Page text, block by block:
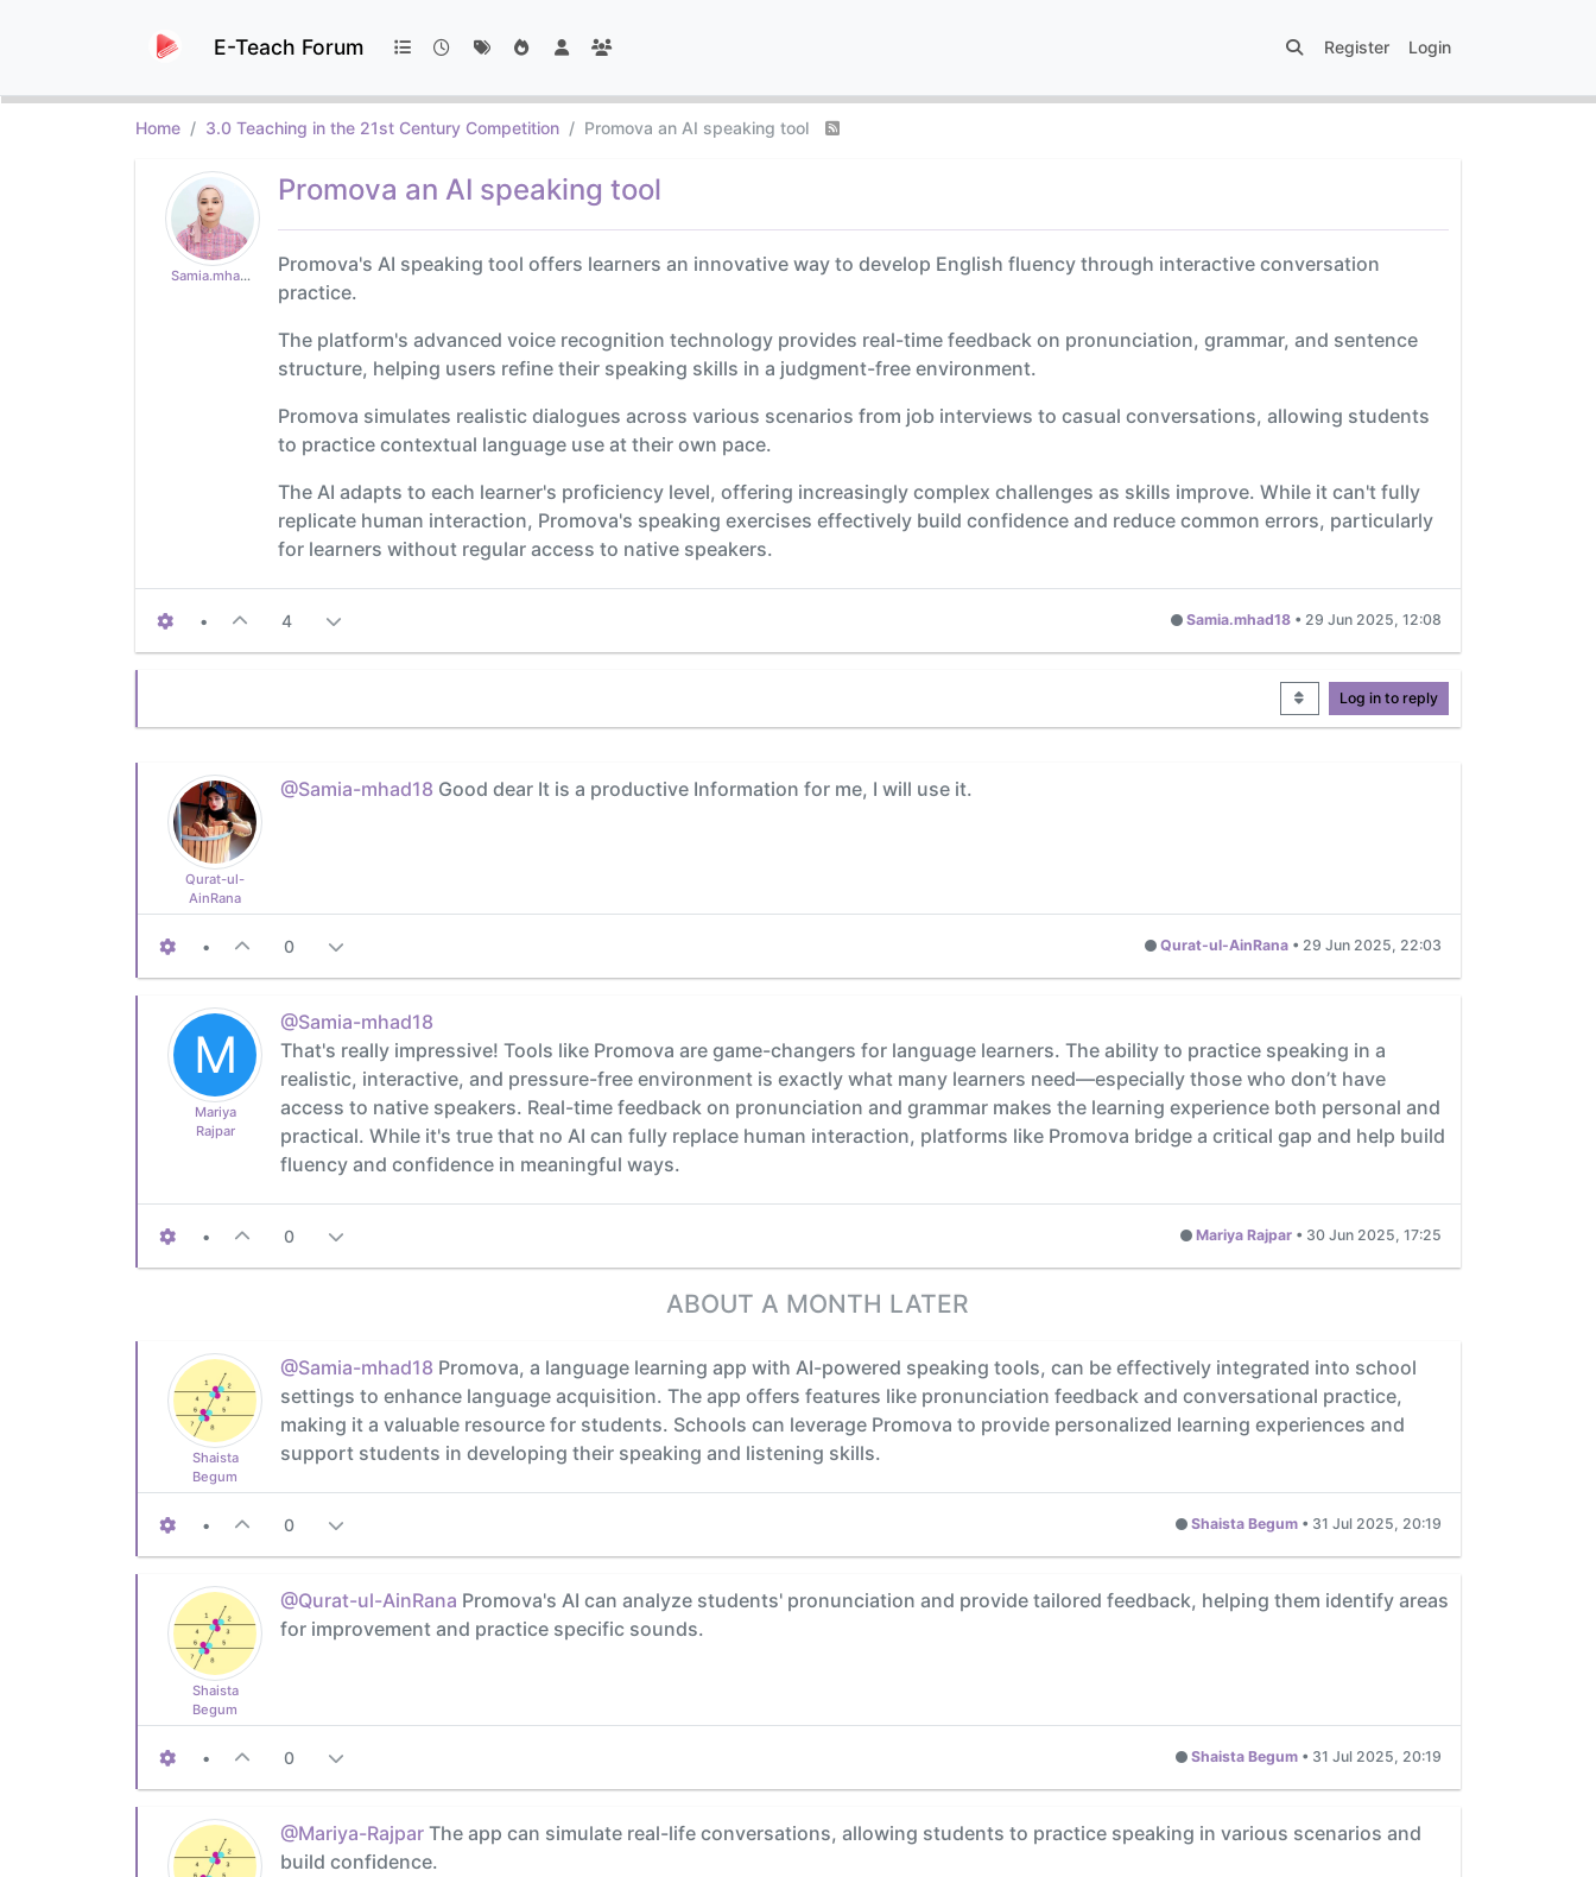
E-Teach Forum Register Login
Home 3.0 Teaching in the 21st Century Competition Promova an AI speaking tool
Samia.mhad18
Promova an AI speaking tool
Promova's AI speaking tool offers learners an innovative way to develop English fluency through interactive conversation
practice.
The platform's advanced voice recognition technology provides real-time feedback on pronunciation, grammar, and sentence
structure, helping users refine their speaking skills in a judgment-free environment.
Promova simulates realistic dialogues across various scenarios from job interviews to casual conversations, allowing students
to practice contextual language use at their own pace.
The AI adapts to each learner's proficiency level, offering increasingly complex challenges as skills improve. While it can't fully
replicate human interaction, Promova's speaking exercises effectively build confidence and reduce common errors, particularly
for learners without regular access to native speakers.
• 4 Samia.mhad18 • 29 Jun 2025, 12:08
Log in to reply
Qurat-ul-
AinRana
@Samia-mhad18 Good dear It is a productive Information for me, I will use it.
• 0 Qurat-ul-AinRana • 29 Jun 2025, 22:03
M
Mariya
Rajpar
@Samia-mhad18
That's really impressive! Tools like Promova are game-changers for language learners. The ability to practice speaking in a
realistic, interactive, and pressure-free environment is exactly what many learners need—especially those who don’t have
access to native speakers. Real-time feedback on pronunciation and grammar makes the learning experience both personal and
practical. While it's true that no AI can fully replace human interaction, platforms like Promova bridge a critical gap and help build
fluency and confidence in meaningful ways.
• 0 Mariya Rajpar • 30 Jun 2025, 17:25
ABOUT A MONTH LATER
Shaista
Begum
@Samia-mhad18 Promova, a language learning app with AI-powered speaking tools, can be effectively integrated into school
settings to enhance language acquisition. The app offers features like pronunciation feedback and conversational practice,
making it a valuable resource for students. Schools can leverage Promova to provide personalized learning experiences and
support students in developing their speaking and listening skills.
• 0 Shaista Begum • 31 Jul 2025, 20:19
Shaista
Begum
@Qurat-ul-AinRana Promova's AI can analyze students' pronunciation and provide tailored feedback, helping them identify areas
for improvement and practice specific sounds.
• 0 Shaista Begum • 31 Jul 2025, 20:19
@Mariya-Rajpar The app can simulate real-life conversations, allowing students to practice speaking in various scenarios and
build confidence.